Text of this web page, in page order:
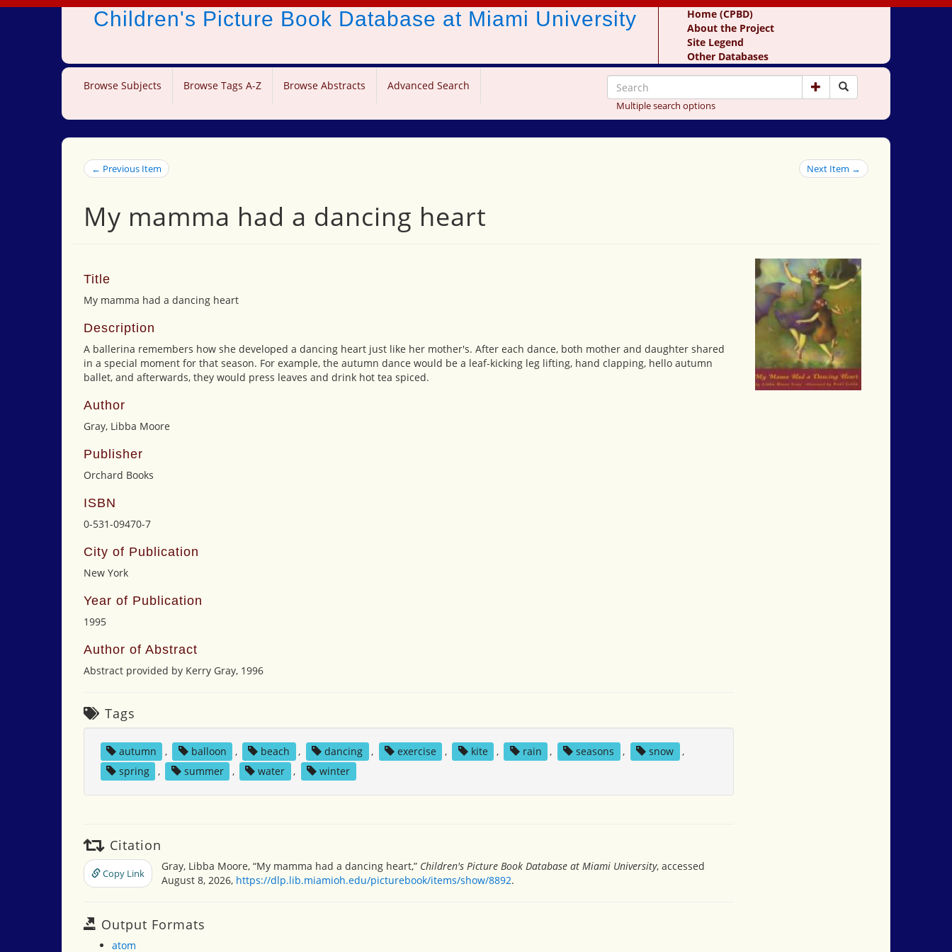
Children's Picture Book Database at Miami University
Home (CPBD)
About the Project
Site Legend
Other Databases
Browse Subjects Browse Tags A-Z Browse Abstracts Advanced Search
Multiple search options
← Previous Item Next Item →
My mamma had a dancing heart
Title
My mamma had a dancing heart
Description
A ballerina remembers how she developed a dancing heart just like her mother's. After each dance, both mother and daughter shared
in a special moment for that season. For example, the autumn dance would be a leaf-kicking leg lifting, hand clapping, hello autumn
ballet, and afterwards, they would press leaves and drink hot tea spiced.
Author
Gray, Libba Moore
Publisher
Orchard Books
ISBN
0-531-09470-7
City of Publication
New York
Year of Publication
1995
Author of Abstract
Abstract provided by Kerry Gray, 1996
Tags
autumn , balloon , beach , dancing , exercise , kite , rain , seasons , snow
,
spring
, summer , water , winter
Citation
Copy Link
Gray, Libba Moore, “My mamma had a dancing heart,” Children's Picture Book Database at Miami University, accessed
August 8, 2026, https://dlp.lib.miamioh.edu/picturebook/items/show/8892.
Output Formats
atom